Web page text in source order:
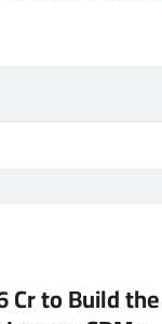
Cr to Build the